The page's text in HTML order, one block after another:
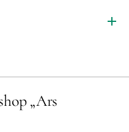
„Ars